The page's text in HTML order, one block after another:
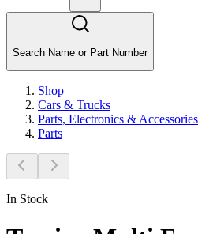
Search Name or Part Number
Shop
Cars & Trucks
Parts, Electronics & Accessories
Parts
In Stock